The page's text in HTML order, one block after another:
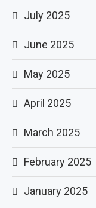
July 2025
June 2025
May 2025
April 2025
March 2025
February 2025
January 2025